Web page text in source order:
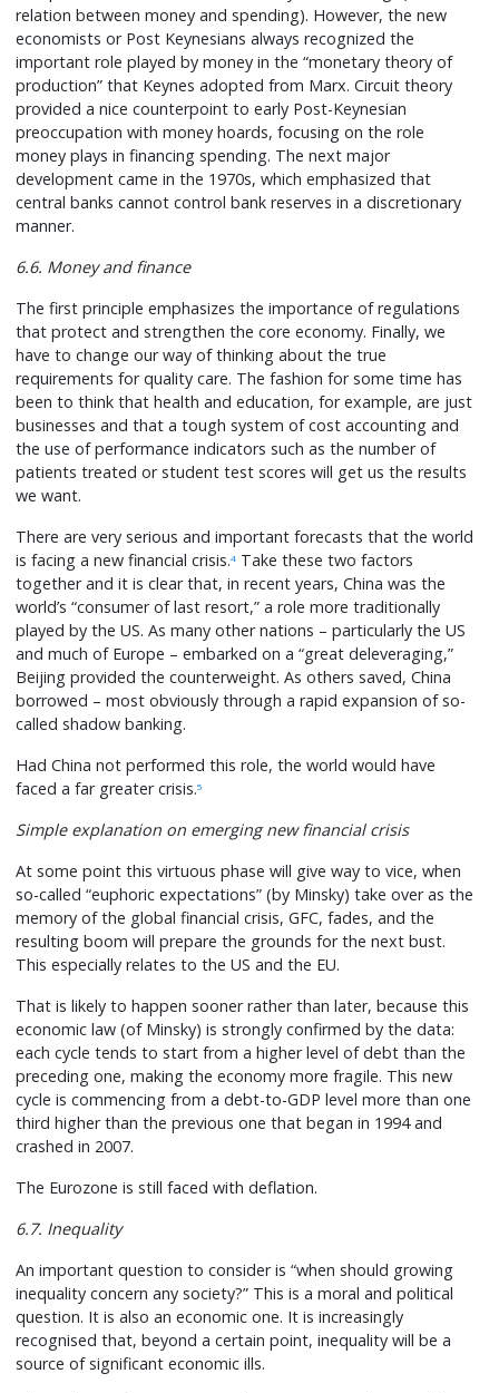
relation between money and spending). However, the new
economists or Post Keynesians always recognized the
important role played by money in the “monetary theory of
production” that Keynes adopted from Marx. Circuit theory
provided a nice counterpoint to early Post-Keynesian
preoccupation with money hoards, focusing on the role
money plays in financing spending. The next major
development came in the 1970s, which emphasized that
central banks cannot control bank reserves in a discretionary
manner.
6.6. Money and finance
The first principle emphasizes the importance of regulations
that protect and strengthen the core economy. Finally, we
have to change our way of thinking about the true
requirements for quality care. The fashion for some time has
been to think that health and education, for example, are just
businesses and that a tough system of cost accounting and
the use of performance indicators such as the number of
patients treated or student test scores will get us the results
we want.
There are very serious and important forecasts that the world
is facing a new financial crisis.4 Take these two factors
together and it is clear that, in recent years, China was the
world’s “consumer of last resort,” a role more traditionally
played by the US. As many other nations – particularly the US
and much of Europe – embarked on a “great deleveraging,”
Beijing provided the counterweight. As others saved, China
borrowed – most obviously through a rapid expansion of so-
called shadow banking.
Had China not performed this role, the world would have
faced a far greater crisis.5
Simple explanation on emerging new financial crisis
At some point this virtuous phase will give way to vice, when
so-called “euphoric expectations” (by Minsky) take over as the
memory of the global financial crisis, GFC, fades, and the
resulting boom will prepare the grounds for the next bust.
This especially relates to the US and the EU.
That is likely to happen sooner rather than later, because this
economic law (of Minsky) is strongly confirmed by the data:
each cycle tends to start from a higher level of debt than the
preceding one, making the economy more fragile. This new
cycle is commencing from a debt-to-GDP level more than one
third higher than the previous one that began in 1994 and
crashed in 2007.
The Eurozone is still faced with deflation.
6.7. Inequality
An important question to consider is “when should growing
inequality concern any society?” This is a moral and political
question. It is also an economic one. It is increasingly
recognised that, beyond a certain point, inequality will be a
source of significant economic ills.